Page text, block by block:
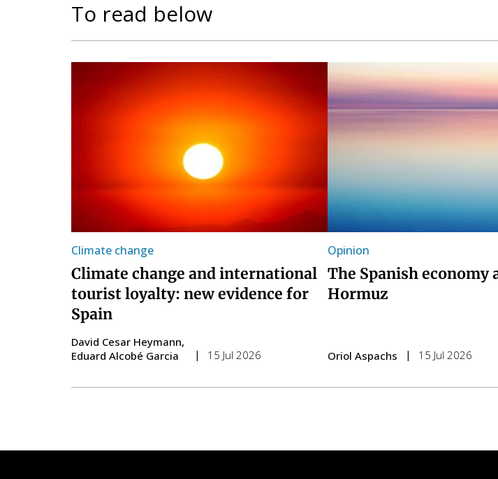
To read below
Climate change
Climate change and international
tourist loyalty: new evidence for
Spain
David Cesar Heymann
Eduard Alcobé Garcia
15 Jul 2026
Opinion
The Spanish economy
Hormuz
Oriol Aspachs 15 Jul 2026